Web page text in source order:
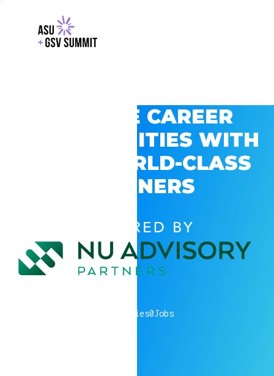
EXPLORE CAREER
OPPORTUNITIES WITH
GSV’S WORLD-CLASS
PARTNERS
POWERED BY
companies0Jobs